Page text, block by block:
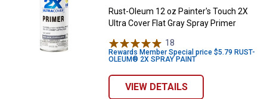
Rust-Oleum 12 oz Painter's Touch 2X
Ultra Cover Flat Gray Spray Primer
18
Rewards Member Special price $5.79 RUST-
OLEUM® 2X SPRAY PAINT
VIEW DETAILS